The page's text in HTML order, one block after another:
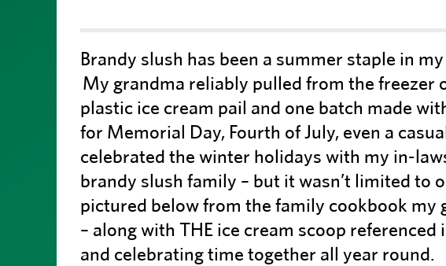
Brandy slush has been a summer staple in
My grandma reliably pulled from the freezer
plastic ice cream pail and one batch made
for Memorial Day, Fourth of July, even a
celebrated the winter holidays with my in-
brandy slush family – but it wasn’t limited to
pictured below from the family cookbook
– along with THE ice cream scoop
and celebrating time together all year round.